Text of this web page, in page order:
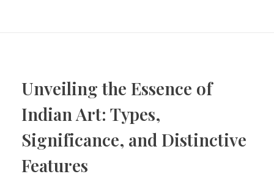
Romanticism
Impressionism
Surrealism
Cubism
PRIVACY POLICY/DISCLAIMER
COLORING BOOKS
Unveiling the Essence of
Indian Art: Types,
Significance, and Distinctive
Features